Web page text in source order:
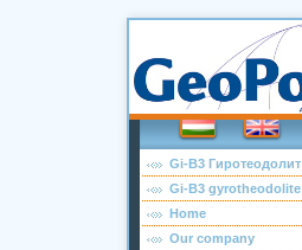
Gi-B3 Гиротеодолит
Gi-B3 gyrotheodolite
Home
Our company